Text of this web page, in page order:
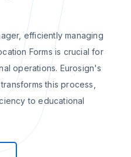
efficiently managing
Forms is crucial for
operations. Eurosign's
this process,
to educational